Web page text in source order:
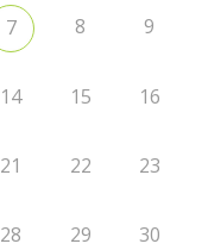
7 8 9
14 15 16
21 22 23
28 29 30